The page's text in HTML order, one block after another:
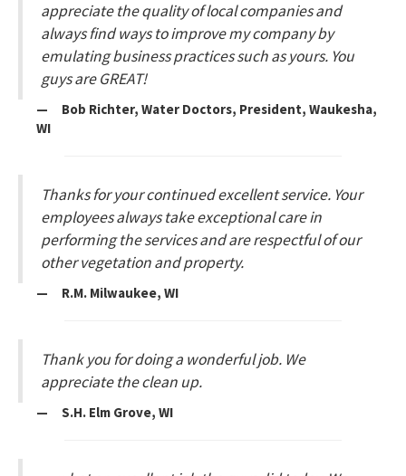
appreciate the quality of local companies and
always find ways to improve my company by
emulating business practices such as yours. You
guys are GREAT!
— Bob Richter, Water Doctors, President, Waukesha,
WI
Thanks for your continued excellent service. Your
employees always take exceptional care in
performing the services and are respectful of our
other vegetation and property.
— R.M. Milwaukee, WI
Thank you for doing a wonderful job. We
appreciate the clean up.
— S.H. Elm Grove, WI